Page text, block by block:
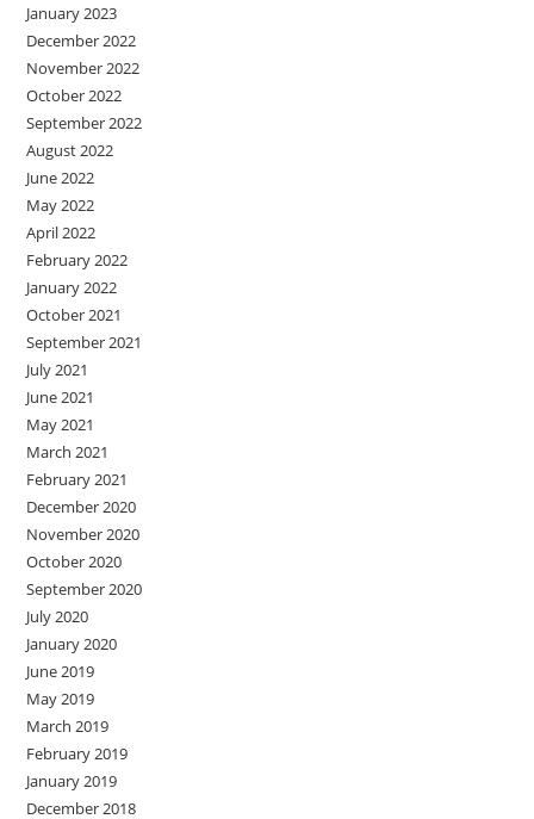
January 2023
December 2022
November 2022
October 2022
September 2022
August 2022
June 2022
May 2022
April 2022
February 2022
January 2022
October 2021
September 2021
July 2021
June 2021
May 2021
March 2021
February 2021
December 2020
November 2020
October 2020
September 2020
July 2020
January 2020
June 2019
May 2019
March 2019
February 2019
January 2019
December 2018